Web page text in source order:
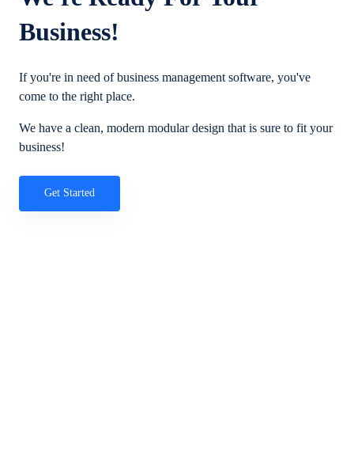
Business!
If you're in need of business management software, you've
come to the right place.
We have a clean, modern modular design that is sure to fit your
business!
Get Started